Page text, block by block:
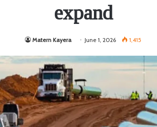
expand
Matern Kayera June 1, 2026 1,415